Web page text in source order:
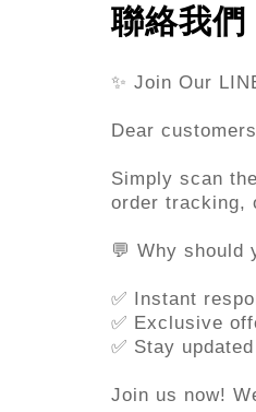
聯絡我們
✨ Join Our
Dear
Simply scan
order tracking,
💬 Why should
✅ Instant
✅ Exclusive
✅ Stay
Join us now!